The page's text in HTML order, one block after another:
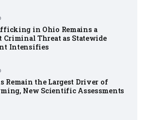
in Ohio Remains a
Threat as Statewide
Intensifies
Remain the Largest Driver of
New Scientific Assessments